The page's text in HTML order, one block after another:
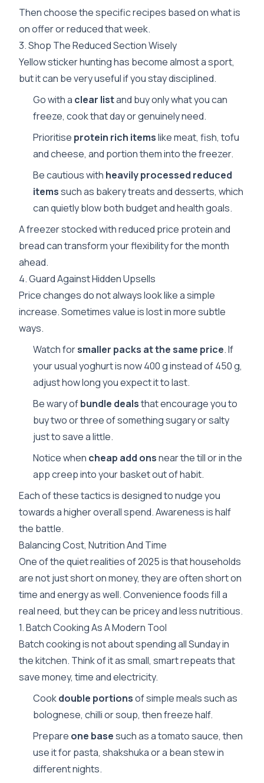
Then choose the specific recipes based on what is
on offer or reduced that week.
3. Shop The Reduced Section Wisely
Yellow sticker hunting has become almost a sport,
but it can be very useful if you stay disciplined.
Go with a clear listand buy only what you can
freeze, cook that day or genuinely need.
Prioritise protein rich itemslike meat, fish, tofu
and cheese, and portion them into the freezer.
Be cautious with heavily processed reduced
itemssuch as bakery treats and desserts, which
can quietly blow both budget and health goals.
A freezer stocked with reduced price protein and
bread can transform your flexibility for the month
ahead.
4. Guard Against Hidden Upsells
Price changes do not always look like a simple
increase. Sometimes value is lost in more subtle
ways.
Watch forsmaller packs at the same price. If
your usual yoghurt is now 400 g instead of 450 g,
adjust how long you expect it to last.
Be wary ofbundle dealsthat encourage you to
buy two or three of something sugary or salty
just to save a little.
Notice when cheap add onsnear the till or in the
app creep into your basket out of habit.
Each of these tactics is designed to nudge you
towards a higher overall spend. Awareness is half
the battle.
Balancing Cost, Nutrition And Time
One of the quiet realities of 2025 is that households
are not just short on money, they are often short on
time and energy as well. Convenience foods fill a
real need, but they can be pricey and less nutritious.
1. Batch Cooking As A Modern Tool
Batch cooking is not about spending all Sunday in
the kitchen. Think of it as small, smart repeats that
save money, time and electricity.
Cookdouble portionsof simple meals such as
bolognese, chilli or soup, then freeze half.
Prepare one basesuch as a tomato sauce, then
use it for pasta, shakshuka or a bean stew in
different nights.